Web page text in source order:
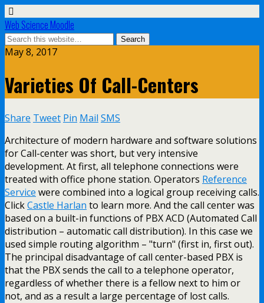
Web Science Moodle
May 8, 2017
Varieties Of Call-Centers
Share Tweet Pin Mail SMS
Architecture of modern hardware and software solutions
for Call-center was short, but very intensive
development. At first, all telephone connections were
treated with office phone station. Operators Reference
Service were combined into a logical group receiving calls.
ClickCastle Harlan to learn more. And the call center was
based on a built-in functions of PBX ACD (Automated Call
distribution – automatic call distribution). In this case we
used simple routing algorithm – "turn" (first in, first out).
The principal disadvantage of call center-based PBX is
that the PBX sends the call to a telephone operator,
regardless of whether there is a fellow next to him or
not, and as a result a large percentage of lost calls.